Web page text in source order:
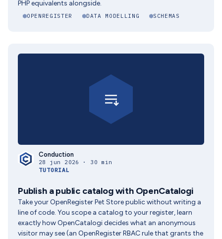
PHP equivalents alongside.
OPENREGISTER DATA MODELLING SCHEMAS
Conduction
28 jun 2026 · 30 min
TUTORIAL
Publish a public catalog with OpenCatalogi
Take your OpenRegister Pet Store public without writing a
line of code. You scope a catalog to your register, learn
exactly how OpenCatalogi decides what an anonymous
visitor may see (an OpenRegister RBAC rule that grants the